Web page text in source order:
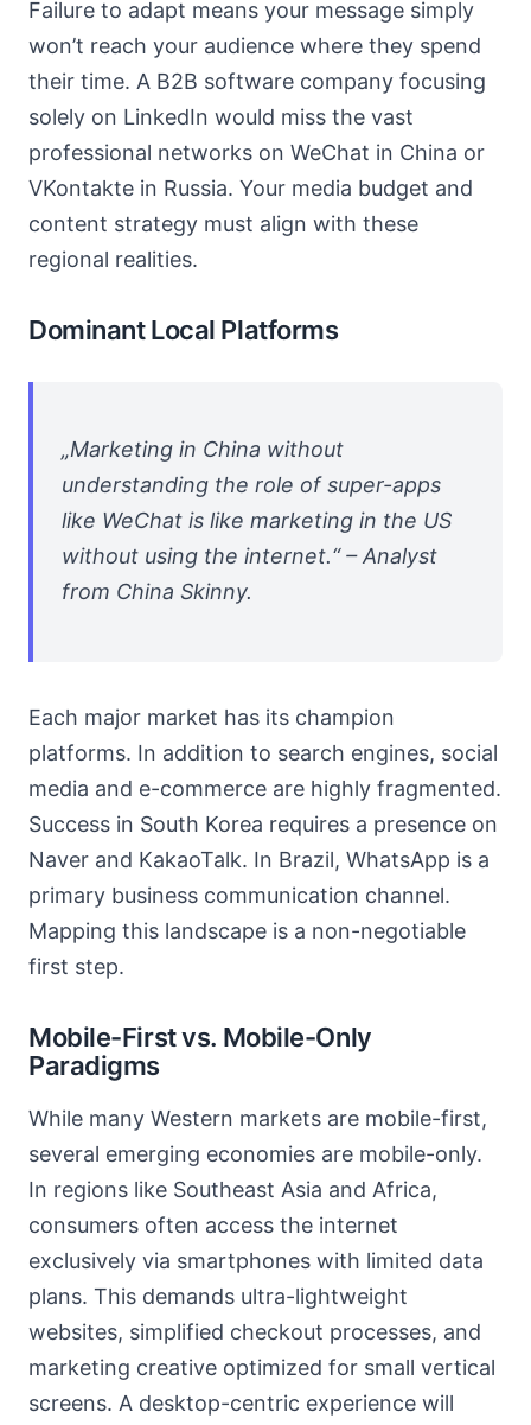
Failure to adapt means your message simply
won’t reach your audience where they spend
their time. A B2B software company focusing
solely on LinkedIn would miss the vast
professional networks on WeChat in China or
VKontakte in Russia. Your media budget and
content strategy must align with these
regional realities.
Dominant Local Platforms
„Marketing in China without
understanding the role of super-apps
like WeChat is like marketing in the US
without using the internet.“ – Analyst
from China Skinny.
Each major market has its champion
platforms. In addition to search engines, social
media and e-commerce are highly fragmented.
Success in South Korea requires a presence on
Naver and KakaoTalk. In Brazil, WhatsApp is a
primary business communication channel.
Mapping this landscape is a non-negotiable
first step.
Mobile-First vs. Mobile-Only
Paradigms
While many Western markets are mobile-first,
several emerging economies are mobile-only.
In regions like Southeast Asia and Africa,
consumers often access the internet
exclusively via smartphones with limited data
plans. This demands ultra-lightweight
websites, simplified checkout processes, and
marketing creative optimized for small vertical
screens. A desktop-centric experience will